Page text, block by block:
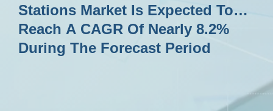
Stations Market Is Expected To
Reach A CAGR Of Nearly 8.2%
During The Forecast Period